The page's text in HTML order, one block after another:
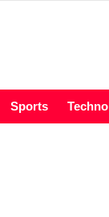
Sports